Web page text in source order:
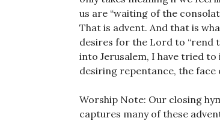
us are “waiting of the
That is advent. And that is
desires for the Lord to “rend
into Jerusalem, I have tried
desiring repentance, the face
Worship Note: Our closing
captures many of these